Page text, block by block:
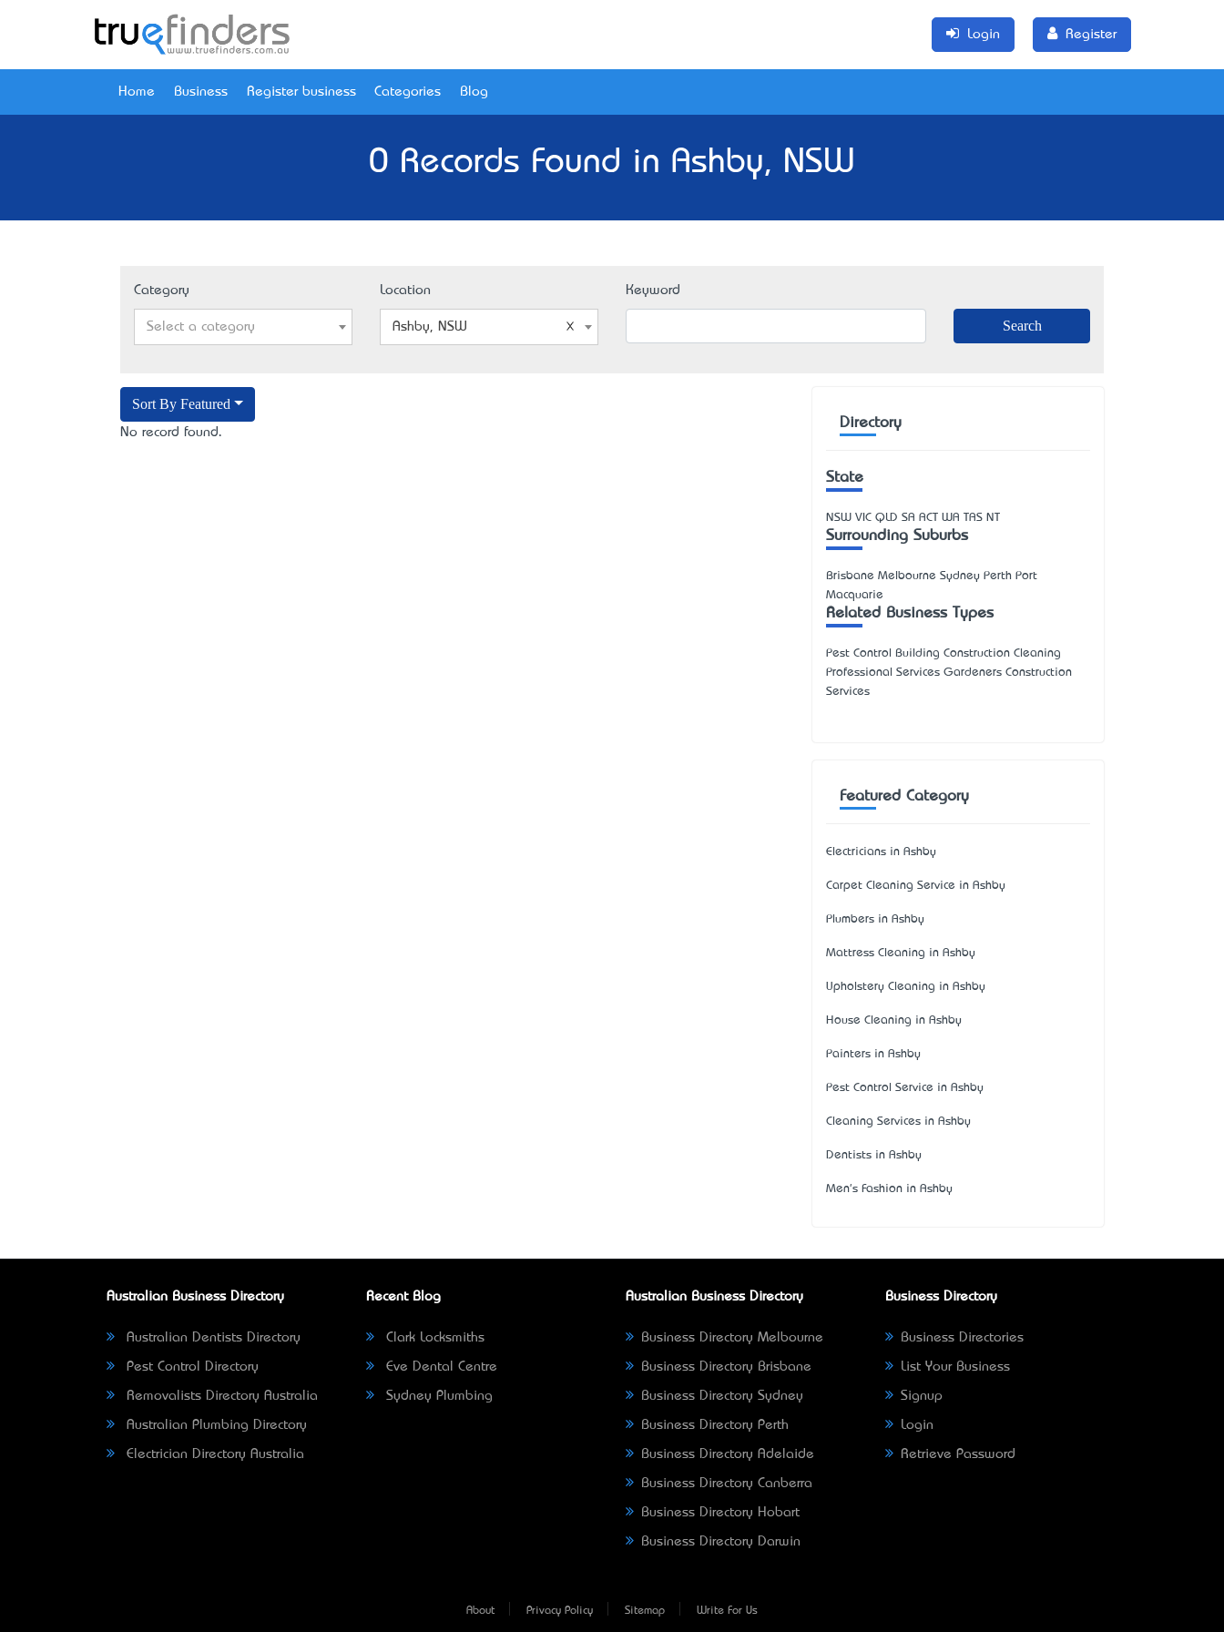
Login Register
Home Business Register business Categories Blog
0 Records Found in Ashby, NSW
Category
Select a category
Location
Ashby, NSW
Keyword
Sort By Featured
No record found.
Directory
State
NSW VIC QLD SA ACT WA TAS NT
Surrounding Suburbs
Brisbane Melbourne Sydney Perth Port
Macquarie
Related Business Types
Pest Control Building Construction Cleaning
Professional Services Gardeners Construction
Services
Featured Category
Electricians in Ashby
Carpet Cleaning Service in Ashby
Plumbers in Ashby
Mattress Cleaning in Ashby
Upholstery Cleaning in Ashby
House Cleaning in Ashby
Painters in Ashby
Pest Control Service in Ashby
Cleaning Services in Ashby
Dentists in Ashby
Men's Fashion in Ashby
Australian Business Directory
Australian Dentists Directory
Pest Control Directory
Removalists Directory Australia
Australian Plumbing Directory
Electrician Directory Australia
Recent Blog
Clark Locksmiths
Eve Dental Centre
Sydney Plumbing
Australian Business Directory
Business Directory Melbourne
Business Directory Brisbane
Business Directory Sydney
Business Directory Perth
Business Directory Adelaide
Business Directory Canberra
Business Directory Hobart
Business Directory Darwin
Business Directory
Business Directories
List Your Business
Signup
Login
Retrieve Password
About Privacy Policy Sitemap Write For Us